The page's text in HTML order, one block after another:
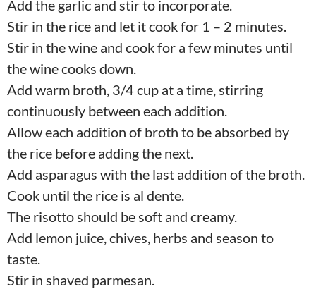
Add the garlic and stir to incorporate.
Stir in the rice and let it cook for 1 – 2 minutes.
Stir in the wine and cook for a few minutes until
the wine cooks down.
Add warm broth, 3/4 cup at a time, stirring
continuously between each addition.
Allow each addition of broth to be absorbed by
the rice before adding the next.
Add asparagus with the last addition of the broth.
Cook until the rice is al dente.
The risotto should be soft and creamy.
Add lemon juice, chives, herbs and season to
taste.
Stir in shaved parmesan.